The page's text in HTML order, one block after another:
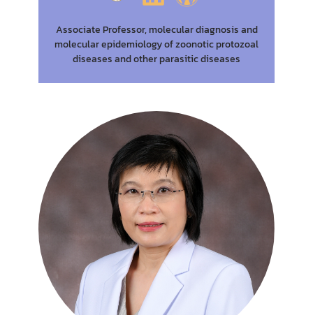
Associate Professor, molecular diagnosis and
molecular epidemiology of zoonotic protozoal
diseases and other parasitic diseases